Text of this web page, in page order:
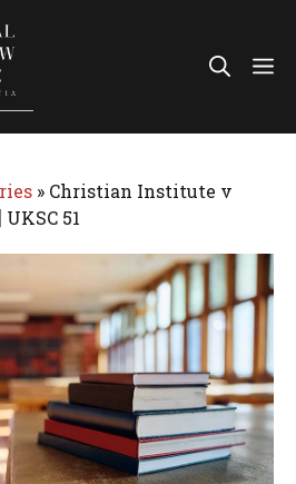
» Christian Institute v
51